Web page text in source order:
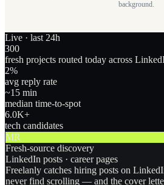
background.
Live · last 24h
300
fresh projects routed today across
2%
avg reply rate
~15 min
median time-to-spot
6.0K+
tech candidates
MR
Fresh-source discovery
LinkedIn posts · career pages
Freelanly catches hiring posts on
never find scrolling — and the cover